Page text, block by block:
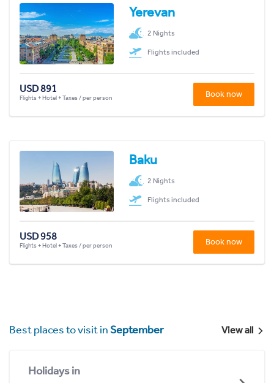
Yerevan
2 Nights
Flights included
USD 891
Flights + Hotel + Taxes / per person Book now
Baku
2 Nights
Flights included
USD 958
Flights + Hotel + Taxes / per person Book now
Best places to visit inSeptember View all
Holidays in